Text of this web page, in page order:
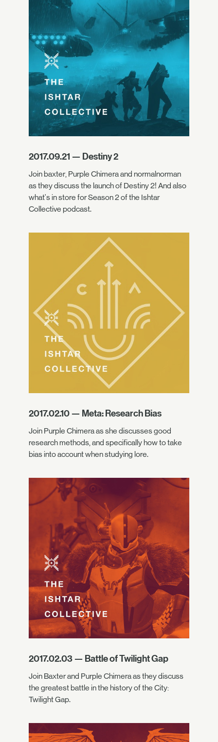
2017.09.21 — Destiny 2
Join baxter, Purple Chimera and normalnorman
as they discuss the launch of Destiny 2! And also
what's in store for Season 2 of the Ishtar
Collective podcast.
2017.02.10 — Meta: Research Bias
Join Purple Chimera as she discusses good
research methods, and specifically how to take
bias into account when studying lore.
2017.02.03 — Battle of Twilight Gap
Join Baxter and Purple Chimera as they discuss
the greatest battle in the history of the City:
Twilight Gap.